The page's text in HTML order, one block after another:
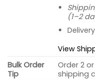
(1–2
View
Bulk Order
Tip
Order 2
shipping